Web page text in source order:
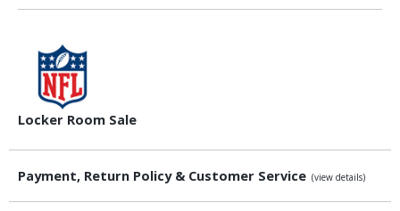
Locker Room Sale
Payment, Return Policy & Customer Service (view details)